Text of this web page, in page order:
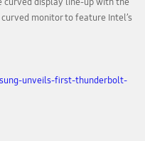
monitor to feature Intel’s
unveils-first-thunderbolt-